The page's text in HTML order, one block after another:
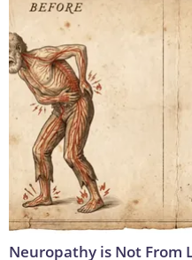
Neuropathy is Not From